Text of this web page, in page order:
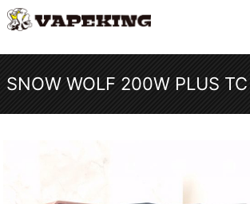
SNOW WOLF 200W PLUS